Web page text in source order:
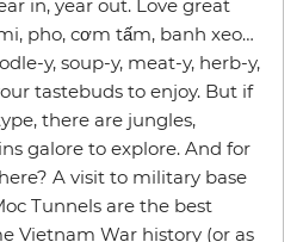
in, year out. Love great
pho, cơm tấm, banh xeo…
y, soup-y, meat-y, herb-y,
tastebuds to enjoy. But if
there are jungles,
galore to explore. And for
A visit to military base
Tunnels are the best
Vietnam War history (or as